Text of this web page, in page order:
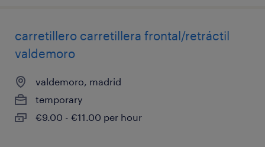
carretillero carretillera frontal/retráctil
valdemoro
valdemoro, madrid
temporary
€9.00 - €11.00 per hour